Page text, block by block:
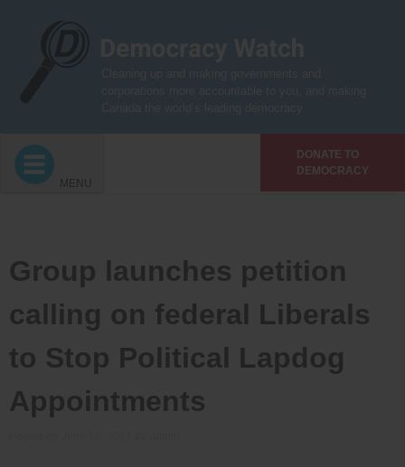
DONATE TO
DEMOCRACY
MENU
Group launches petition
calling on federal Liberals
to Stop Political Lapdog
Appointments